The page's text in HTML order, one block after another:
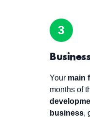
3
Your main
months of
business,